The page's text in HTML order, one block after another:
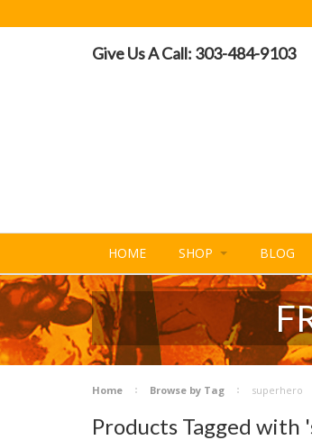
Give Us A Call: 303-484-9103
HOME SHOP BLOG
Home Browse by Tag superhero
Products Tagged with